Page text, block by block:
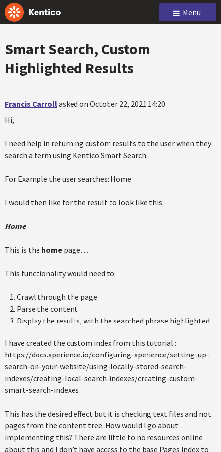
Menu
Smart Search, Custom
Highlighted Results
Francis Carrollasked on October 22, 2021 14:20
Hi,
I need help in returning custom results to the user when they
search a term using Kentico Smart Search.
For Example the user searches: Home
I would then like for the result to look like this:
Home
This is the home page…
This functionality would need to:
Crawl through the page
Parse the content
Display the results, with the searched phrase highlighted
I have created the custom index from this tutorial :
https://docs.xperience.io/configuring-xperience/setting-up-
search-on-your-website/using-locally-stored-search-
indexes/creating-local-search-indexes/creating-custom-
smart-search-indexes
This has the desired effect but it is checking text files and not
pages from the content tree. How would I go about
implementing this? There are little to no resources online
about this and I don’t have access to the base Pages Index to